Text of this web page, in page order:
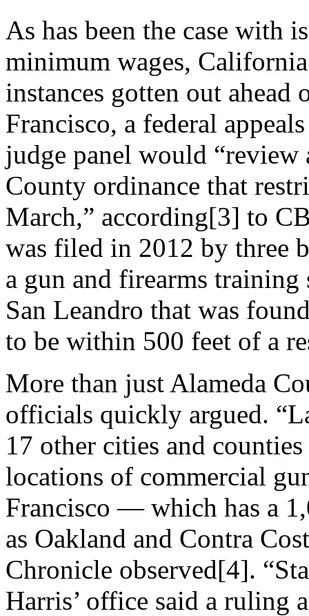
As has been the case with
minimum wages,
instances gotten out
Francisco, a federal
judge panel would “review
County ordinance that
March,” according[3] to
was filed in 2012 by three
a gun and firearms training
San Leandro that was
to be within 500 feet of a
More than just Alameda
officials quickly argued.
17 other cities and
locations of commercial
Francisco — which has a
as Oakland and Contra
Chronicle observed[4].
Harris’ office said a ruling